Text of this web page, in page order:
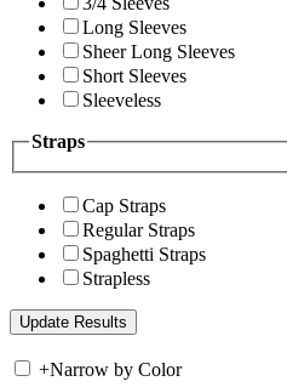
Long Sleeves
Sheer Long Sleeves
Short Sleeves
Sleeveless
Straps
Cap Straps
Regular Straps
Spaghetti Straps
Strapless
+Narrow by Color